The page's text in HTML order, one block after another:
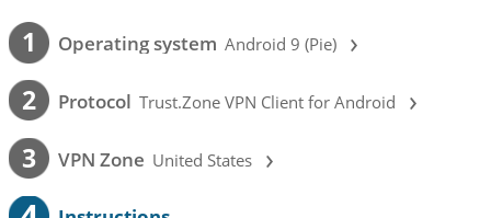
1 Operating system Android 9 (Pie) ›
2 Protocol Trust.Zone VPN Client for Android ›
3 VPN Zone United States ›